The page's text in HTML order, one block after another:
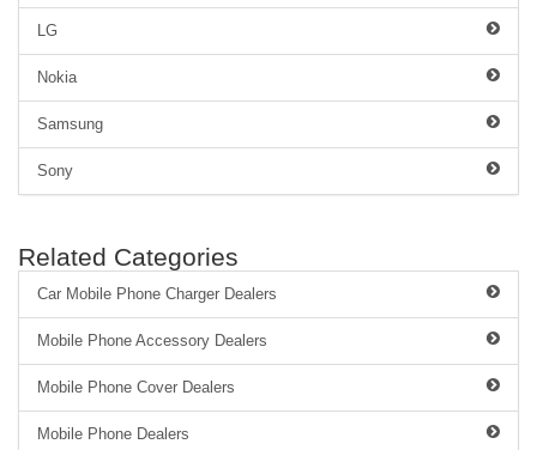
LG
Nokia
Samsung
Sony
Related Categories
Car Mobile Phone Charger Dealers
Mobile Phone Accessory Dealers
Mobile Phone Cover Dealers
Mobile Phone Dealers